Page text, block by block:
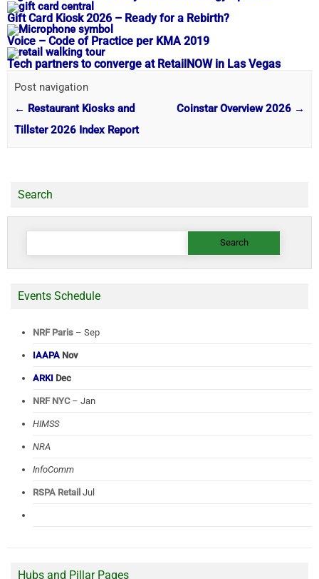
Gift Card Kiosk 2026 – Ready for a Rebirth?
Voice – Code of Practice per KMA 2019
Tech partners to converge at RetailNOW in Las Vegas
Post navigation
← Restaurant Kiosks and
Tillster 2026 Index Report
Coinstar Overview 2026 →
Search
Search
Events Schedule
NRF Paris – Sep
IAAPA Nov
ARKI Dec
NRF NYC– Jan
HIMSS
NRA
InfoComm
RSPA Retail Jul
Hubs and Pillar Pages